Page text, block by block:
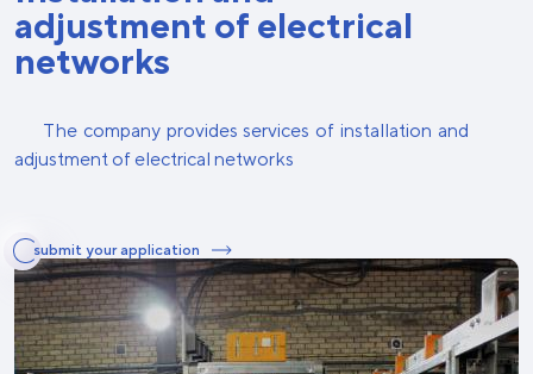
adjustment of electrical
networks
The company provides services of installation and
adjustment of electrical networks
submit your application